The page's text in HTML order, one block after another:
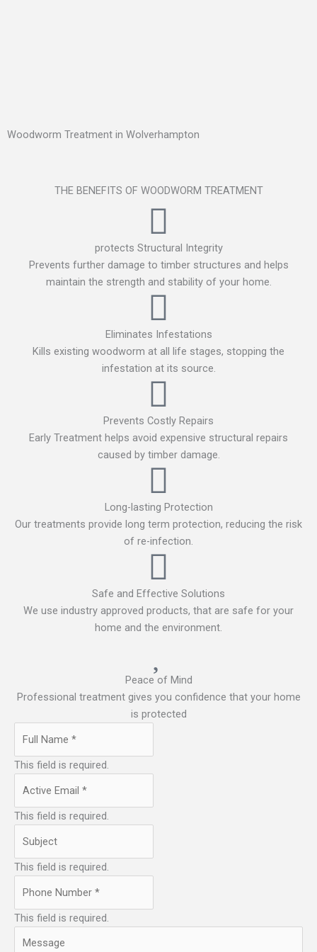
Woodworm Treatment in Wolverhampton
THE BENEFITS OF WOODWORM TREATMENT
protects Structural Integrity
Prevents further damage to timber structures and helps
maintain the strength and stability of your home.
Eliminates Infestations
Kills existing woodworm at all life stages, stopping the
infestation at its source.
Prevents Costly Repairs
Early Treatment helps avoid expensive structural repairs
caused by timber damage.
Long-lasting Protection
Our treatments provide long term protection, reducing the risk
of re-infection.
Safe and Effective Solutions
We use industry approved products, that are safe for your
home and the environment.
Peace of Mind
Professional treatment gives you confidence that your home
is protected
This field is required.
This field is required.
This field is required.
This field is required.